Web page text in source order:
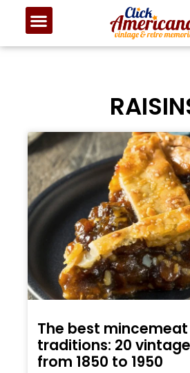
The best
traditions: 20
from 1850 to 1950